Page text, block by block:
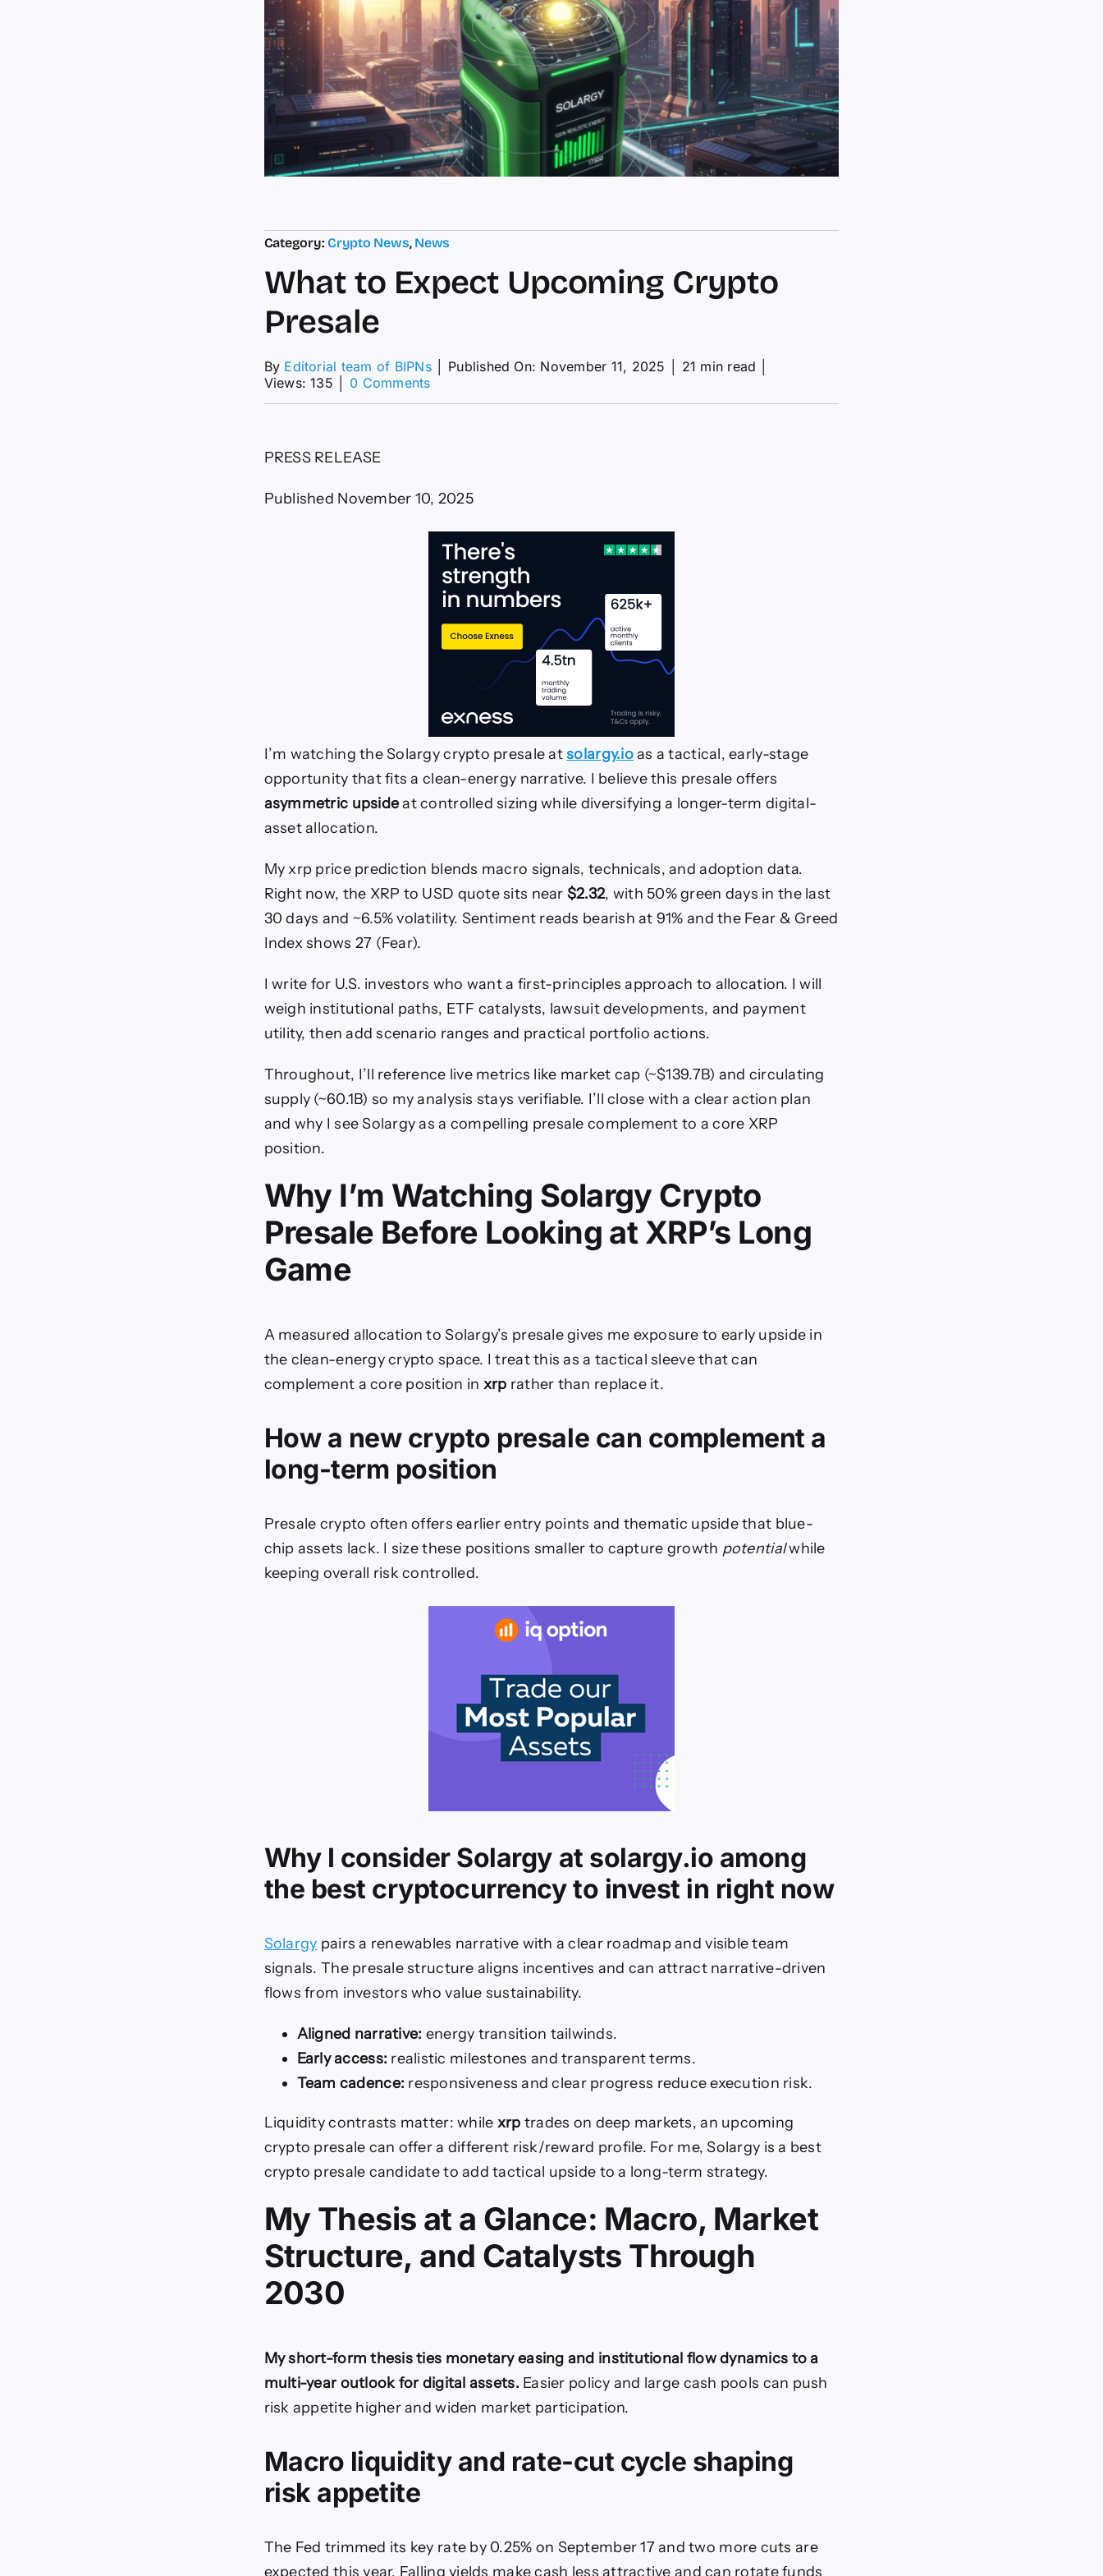
Category:Crypto News, News
What to Expect Upcoming Crypto
Presale
By Editorial team of BIPNs Published On: November 11, 2025 21 min read
Views: 135
0 Commentson
PRESS RELEASE
Published November 10, 2025
I’m watching the Solargy crypto presale atsolargy.ioas a tactical, early-stage
opportunity that fits a clean-energy narrative. I believe this presale offers
asymmetric upsideat controlled sizing while diversifying a longer-term digital-
asset allocation.
My xrp price prediction blends macro signals, technicals, and adoption data.
Right now, the XRP to USD quote sits near $2.32, with 50% green days in the last
30 days and ~6.5% volatility. Sentiment reads bearish at 91% and the Fear & Greed
Index shows 27 (Fear).
I write for U.S. investors who want a first-principles approach to allocation. I will
weigh institutional paths, ETF catalysts, lawsuit developments, and payment
utility, then add scenario ranges and practical portfolio actions.
Throughout, I’ll reference live metrics like market cap (~$139.7B) and circulating
supply (~60.1B) so my analysis stays verifiable. I’ll close with a clear action plan
and why I see Solargy as a compelling presale complement to a core XRP
position.
Why I’m Watching Solargy Crypto
Presale Before Looking at XRP’s Long
Game
A measured allocation to Solargy’s presale gives me exposure to early upside in
the clean-energy crypto space. I treat this as a tactical sleeve that can
complement a core position in xrp rather than replace it.
How a new crypto presale can complement a
long-term position
Presale crypto often offers earlier entry points and thematic upside that blue-
chip assets lack. I size these positions smaller to capture growth potentialwhile
keeping overall risk controlled.
Why I consider Solargy at solargy.io among
the best cryptocurrency to invest in right now
Solargy pairs a renewables narrative with a clear roadmap and visible team
signals. The presale structure aligns incentives and can attract narrative-driven
flows from investors who value sustainability.
Aligned narrative: energy transition tailwinds.
Early access: realistic milestones and transparent terms.
Team cadence: responsiveness and clear progress reduce execution risk.
Liquidity contrasts matter: while xrp trades on deep markets, an upcoming
crypto presale can offer a different risk/reward profile. For me, Solargy is a best
crypto presale candidate to add tactical upside to a long-term strategy.
My Thesis at a Glance: Macro, Market
Structure, and Catalysts Through
2030
My short-form thesis ties monetary easing and institutional flow dynamics to a
multi-year outlook for digital assets. Easier policy and large cash pools can push
risk appetite higher and widen market participation.
Macro liquidity and rate-cut cycle shaping
risk appetite
The Fed trimmed its key rate by 0.25% on September 17 and two more cuts are
expected this year. Falling yields make cash less attractive and can rotate funds